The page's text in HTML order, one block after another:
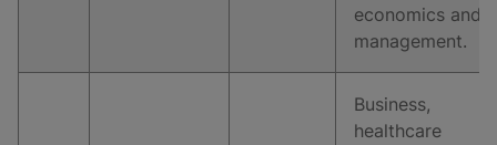
economics and
management.
Business,
healthcare